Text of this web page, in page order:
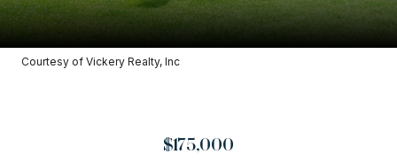
Courtesy of Vickery Realty, Inc
$175,000